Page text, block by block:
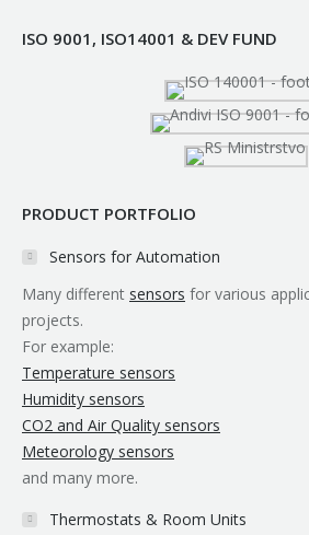
opensopensopens
window
opens
new
window
opens
new
window
opens
in
new
window
ISO 9001, ISO14001 & DEV FUND
PRODUCT PORTFOLIO
Sensors for Automation
Many different sensors for various
projects.
For example:
Temperature sensors
Humidity sensors
CO2 and Air Quality sensors
Meteorology sensors
and many more.
Thermostats & Room Units